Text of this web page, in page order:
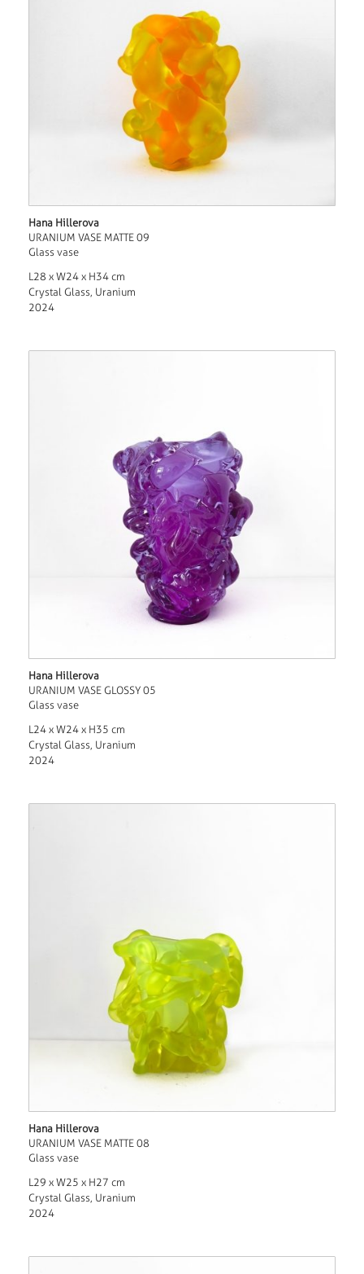
Hana Hillerova
URANIUM VASE MATTE 09
Glass vase
L28 x W24 x H34 cm
Crystal Glass, Uranium
2024
Hana Hillerova
URANIUM VASE GLOSSY 05
Glass vase
L24 x W24 x H35 cm
Crystal Glass, Uranium
2024
Hana Hillerova
URANIUM VASE MATTE 08
Glass vase
L29 x W25 x H27 cm
Crystal Glass, Uranium
2024